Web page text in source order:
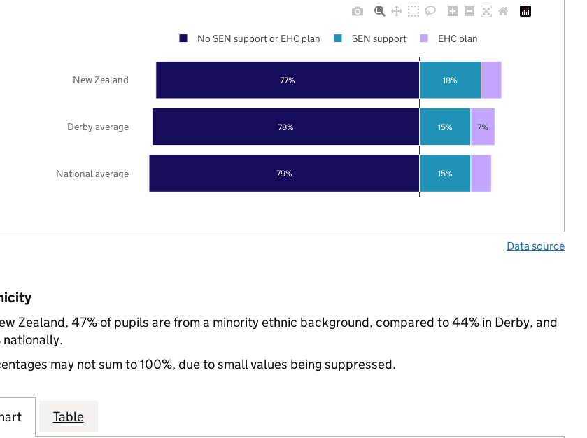
79%
78%
77%
15%
15%
18%
7%
National average
Derby average
New Zealand
No SEN support or EHC plan SEN support EHC plan
Data source
Zealand, 47% of pupils are from a minority ethnic background, compared to 44% in Derby, and
nationally.
may not sum to 100%, due to small values being suppressed.
Table